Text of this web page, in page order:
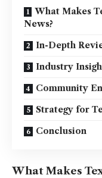
What Makes
News?
In-Depth
Industry
Community
Strategy for
Conclusion
What Makes